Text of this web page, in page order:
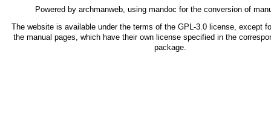
Powered by archmanweb , using mandoc for the conversion of
The website is available under the terms of the GPL-3.0license, except
the manual pages, which have their own license specified in the
package.